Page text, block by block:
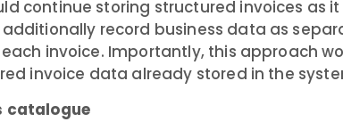
continue storing structured invoices as
record business data as
invoice. Importantly, this approach
invoice data already stored in the
catalogue